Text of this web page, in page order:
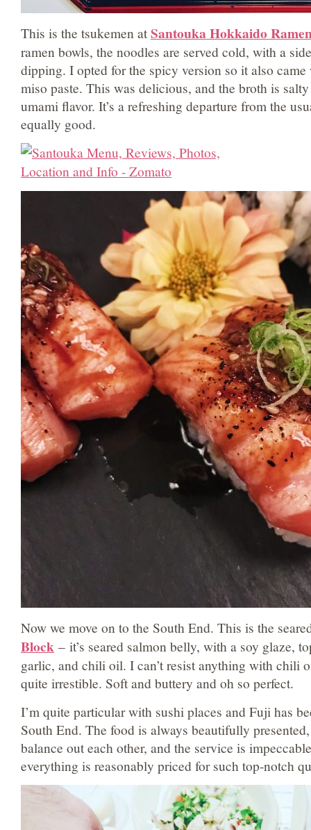
This is the tsukemen atSantouka Hokkaido
ramen bowls, the noodles are served cold, with a
dipping. I opted for the spicy version so it also
miso paste. This was delicious, and the broth is
umami flavor. It’s a refreshing departure from the
equally good.
Now we move on to the South End. This is the
Block – it’s seared salmon belly, with a soy glaze,
garlic, and chili oil. I can’t resist anything with chili
quite irrestible. Soft and buttery and oh so perfect.
I’m quite particular with sushi places and Fuji has
South End. The food is always beautifully
balance out each other, and the service is
everything is reasonably priced for such top-notch